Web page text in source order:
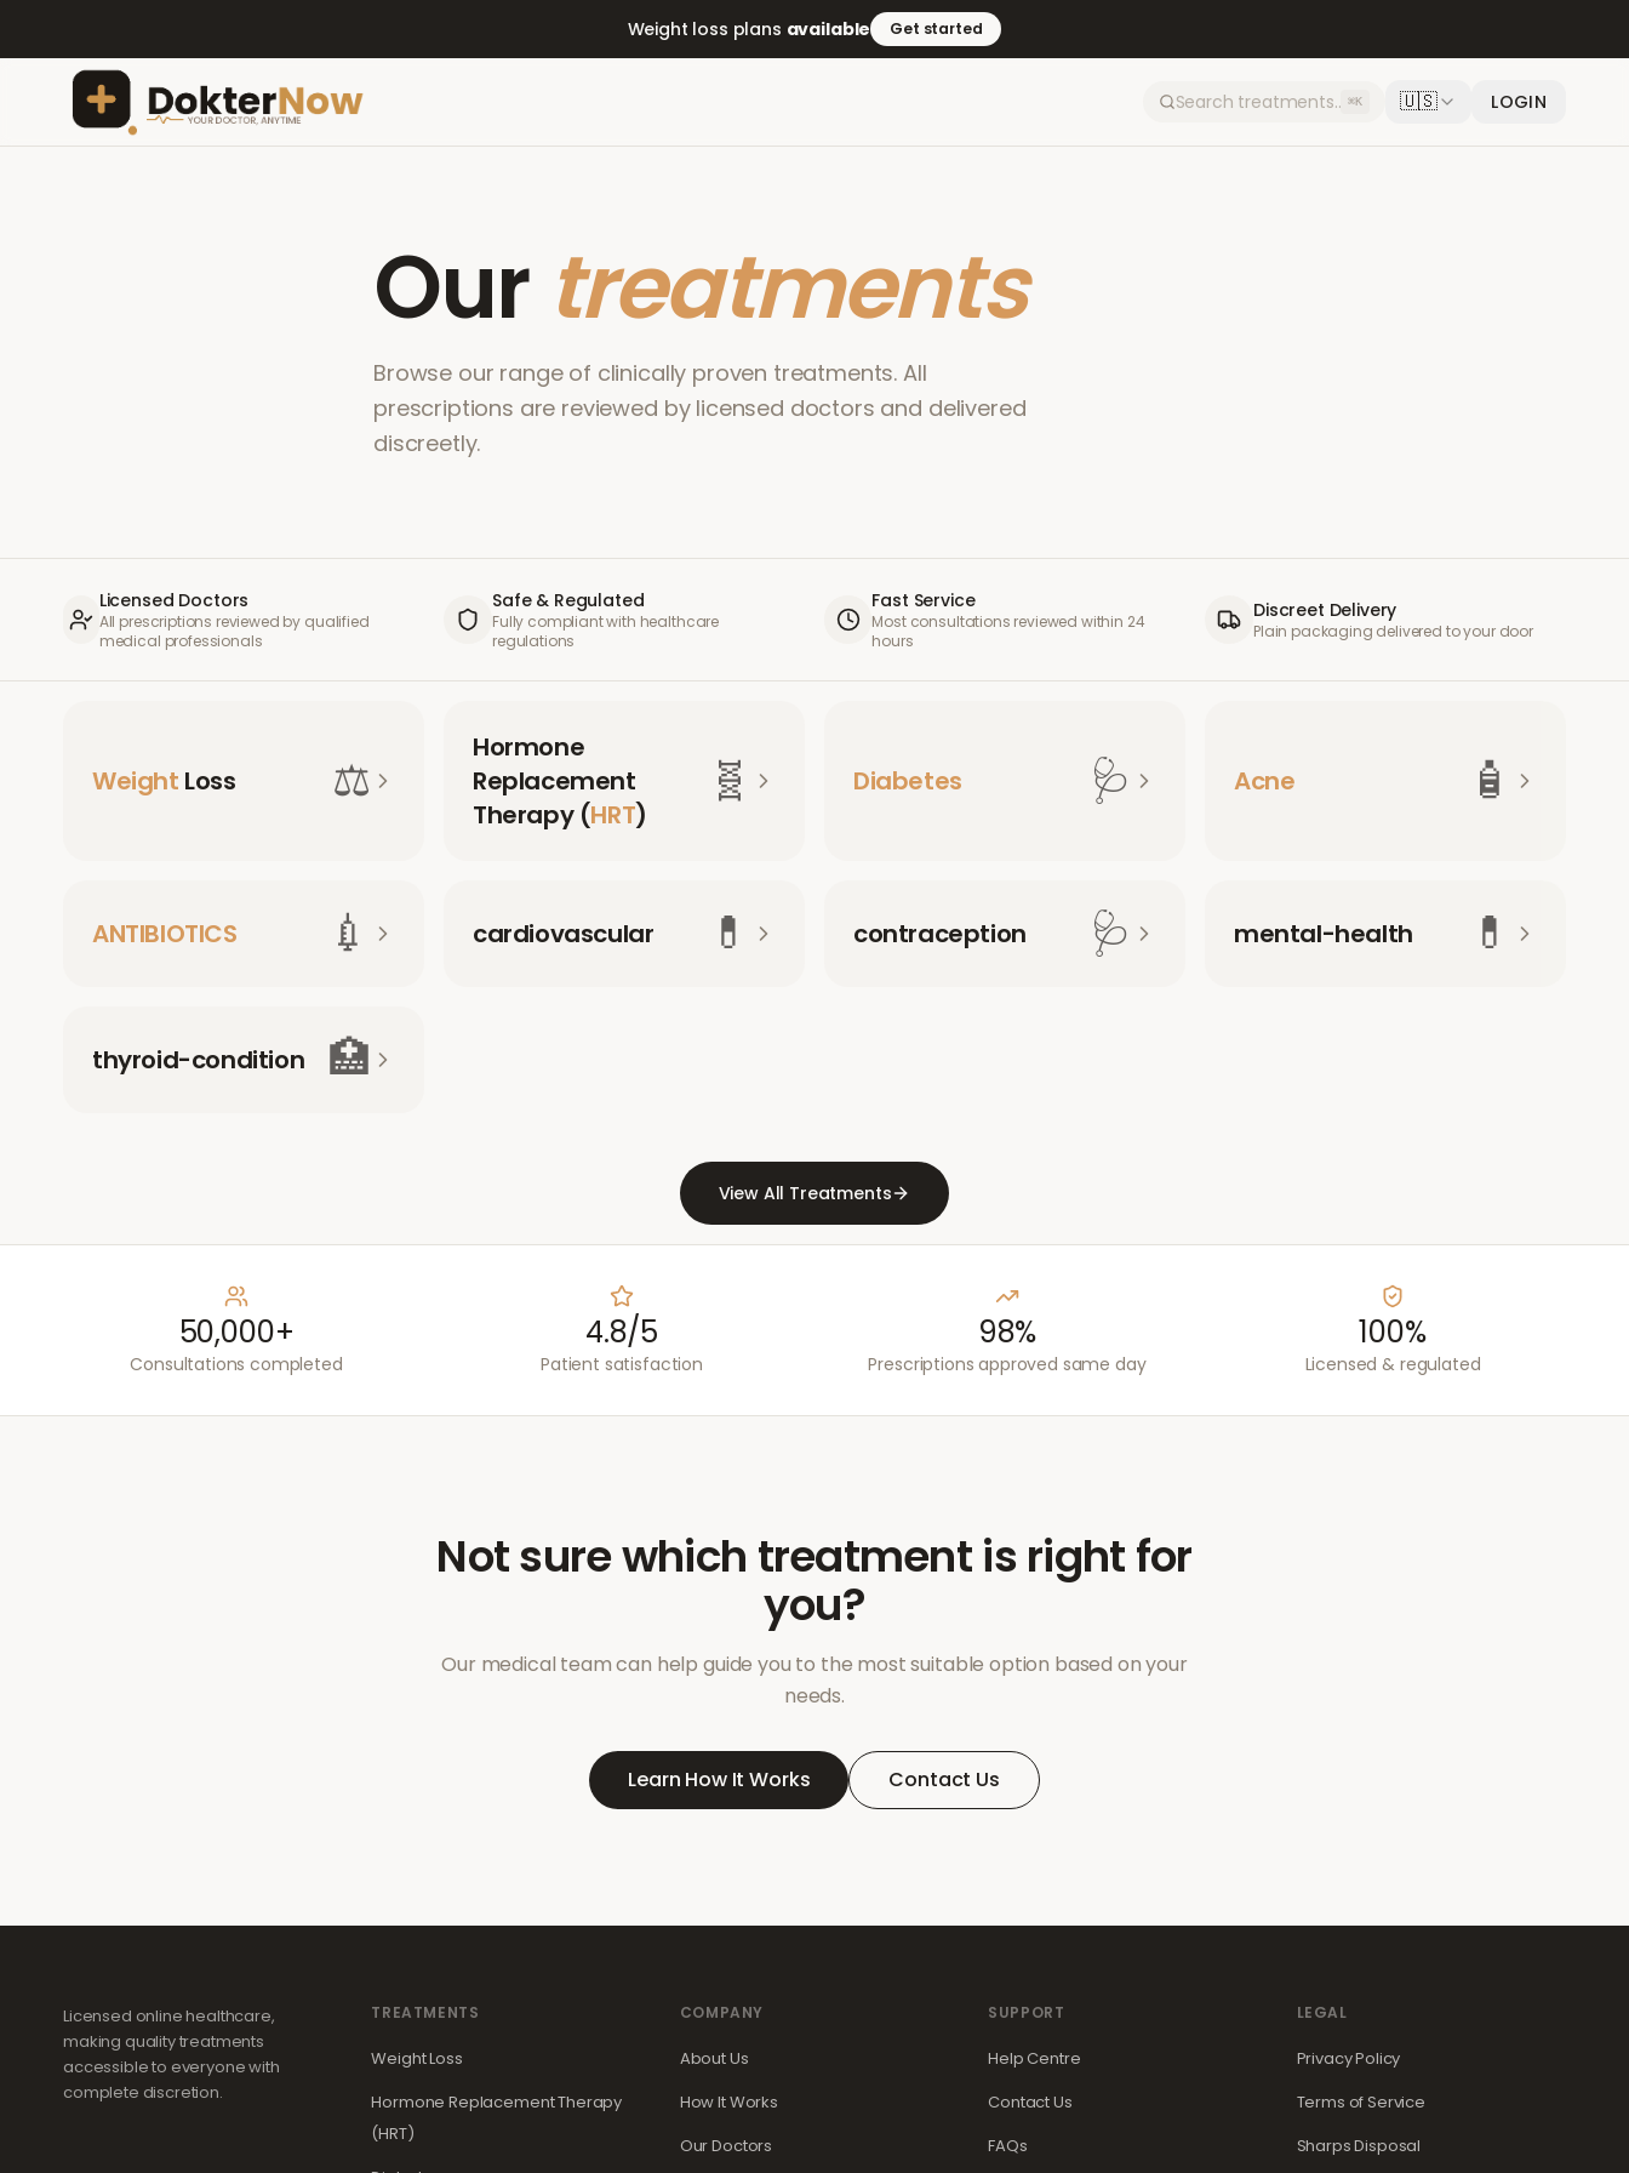
Weight loss plans available Get started
⌘K 🇺🇸 LOGIN
Our treatments
Browse our range of clinically proven treatments. All
prescriptions are reviewed by licensed doctors and delivered
discreetly.
Licensed Doctors
All prescriptions reviewed by qualified
medical professionals
Safe & Regulated
Fully compliant with healthcare
regulations
Fast Service
Most consultations reviewed within 24
hours
Discreet Delivery
Plain packaging delivered to your door
Weight Loss ⚖️
Hormone
Replacement
Therapy (HRT)
🧬 Diabetes 🩺 Acne 🧴
ANTIBIOTICS 💉 cardiovascular 💊 contraception 🩺 mental-health 💊
thyroid-condition 🏥
View All Treatments
50,000+
Consultations completed
4.8/5
Patient satisfaction
98%
Prescriptions approved same day
100%
Licensed & regulated
Not sure which treatment is right for
you?
Our medical team can help guide you to the most suitable option based on your
needs.
Learn How It Works Contact Us
Licensed online healthcare,
making quality treatments
accessible to everyone with
complete discretion.
TREATMENTS
Weight Loss
Hormone Replacement Therapy
(HRT)
COMPANY
About Us
How It Works
Our Doctors
SUPPORT
Help Centre
Contact Us
FAQs
LEGAL
Privacy Policy
Terms of Service
Sharps Disposal